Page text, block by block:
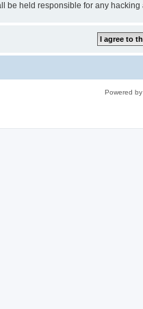
be held responsible for any
Powered by